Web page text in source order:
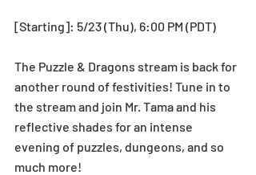
[Starting]: 5/23 (Thu), 6:00 PM (PDT)
The Puzzle & Dragons stream is back for
another round of festivities! Tune in to
the stream and join Mr. Tama and his
reflective shades for an intense
evening of puzzles, dungeons, and so
much more!